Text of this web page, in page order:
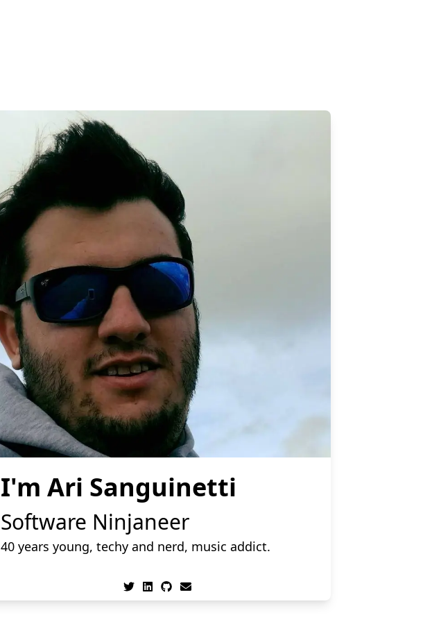
I'm Ari Sanguinetti
Software Ninjaneer
40 years young, techy and nerd, music addict.